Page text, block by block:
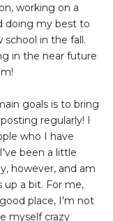
working on a
doing my best to
in the fall.
in the near future
goals is to bring
regularly! I
who I have
been a little
however, and am
a bit. For me,
place, I'm not
myself crazy